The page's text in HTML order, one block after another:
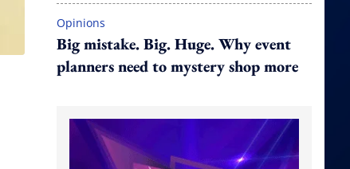
Opinions
Big mistake. Big. Huge. Why event
planners need to mystery shop more